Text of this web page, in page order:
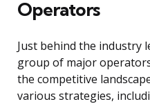
Operators
Just behind the industry
group of major
the competitive
various strategies,